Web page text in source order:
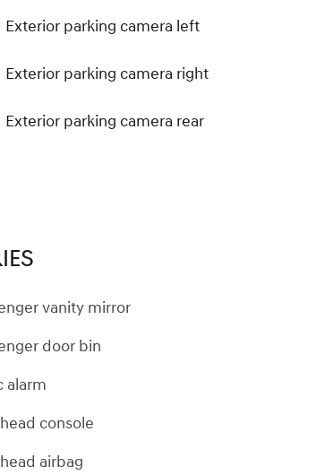
Exterior parking camera left
Exterior parking camera right
Exterior parking camera rear
vanity mirror
door bin
alarm
console
airbag